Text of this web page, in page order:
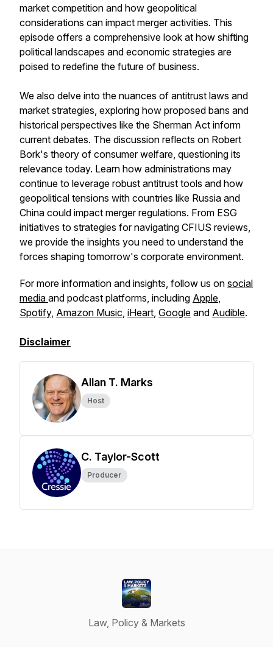
market competition and how geopolitical
considerations can impact merger activities. This
episode offers a comprehensive look at how shifting
political landscapes and economic strategies are
poised to redefine the future of business.
We also delve into the nuances of antitrust laws and
market strategies, exploring how proposed bans and
historical perspectives like the Sherman Act inform
current debates. The discussion reflects on Robert
Bork's theory of consumer welfare, questioning its
relevance today. Learn how administrations may
continue to leverage robust antitrust tools and how
geopolitical tensions with countries like Russia and
China could impact merger regulations. From ESG
initiatives to strategies for navigating CFIUS reviews,
we provide the insights you need to understand the
forces shaping tomorrow's corporate environment.
For more information and insights, follow us on social
media and podcast platforms, including Apple,
Spotify, Amazon Music, iHeart, Google and Audible.
Disclaimer
Allan T. Marks
Host
C. Taylor-Scott
Producer
Law, Policy & Markets